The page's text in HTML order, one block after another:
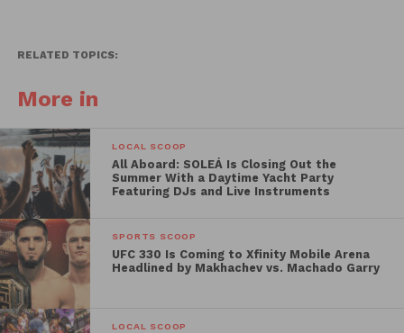
RELATED TOPICS:
More in
LOCAL SCOOP
All Aboard: SOLEÁ Is Closing Out the
Summer With a Daytime Yacht Party
Featuring DJs and Live Instruments
SPORTS SCOOP
UFC 330 Is Coming to Xfinity Mobile Arena
Headlined by Makhachev vs. Machado Garry
LOCAL SCOOP